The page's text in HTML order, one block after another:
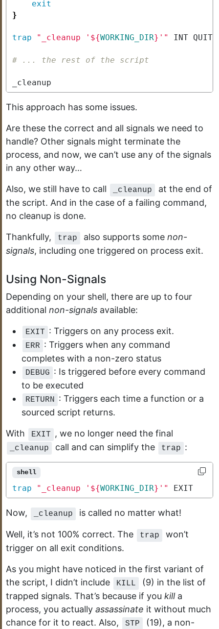
exit
}
trap "_cleanup ' ${WORKING_DIR} '"
# ... the rest of the script
_cleanup
This approach has some issues.
Are these the correct and all signals we need to
handle? Other signals might terminate the
process, and now, we can’t use any of the signals
in any other way…
Also, we still have to call _cleanup
at the end of
the script. And in the case of a failing command,
no cleanup is done.
Thankfully, trap also supports some non-
signals, including one triggered on process exit.
Using Non-Signals
Depending on your shell, there are up to four
additional non-signals available:
EXIT : Triggers on any process exit.
ERR : Triggers when any command
completes with a non-zero status
DEBUG : Is triggered before every command
to be executed
RETURN : Triggers each time a function or a
sourced script returns.
With EXIT , we no longer need the final
_cleanup call and can simplify the trap :
shell
trap "_cleanup ' ${WORKING_DIR} '" EXIT
Now, _cleanup is called no matter what!
Well, it’s not 100% correct. The trap
won’t
trigger on all exit conditions.
As you might have noticed in the first variant of
the script, I didn’t include
KILL
(9) in the list of
trapped signals. That’s because if you killa
process, you actually assassinate it without much
chance for it to react. Also,
STP
(19), a non-